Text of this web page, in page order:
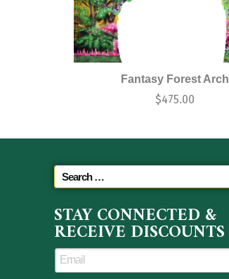
Fantasy Forest Arch
$475.00
STAY CONNECTED &
RECEIVE DISCOUNTS